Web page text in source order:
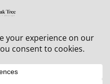
+ 20% off all orders!